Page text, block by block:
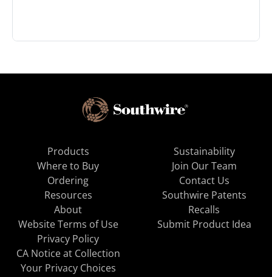
Products
Where to Buy
Ordering
Resources
About
Sustainability
Join Our Team
Contact Us
Southwire Patents
Recalls
Website Terms of Use
Privacy Policy
CA Notice at Collection
Your Privacy Choices
Submit Product Idea